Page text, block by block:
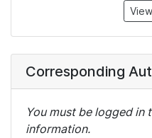
Corresponding
You must be logged in
information.